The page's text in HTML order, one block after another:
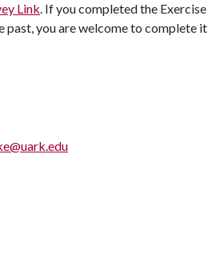
Link. If you completed the Exercise
past, you are welcome to complete it